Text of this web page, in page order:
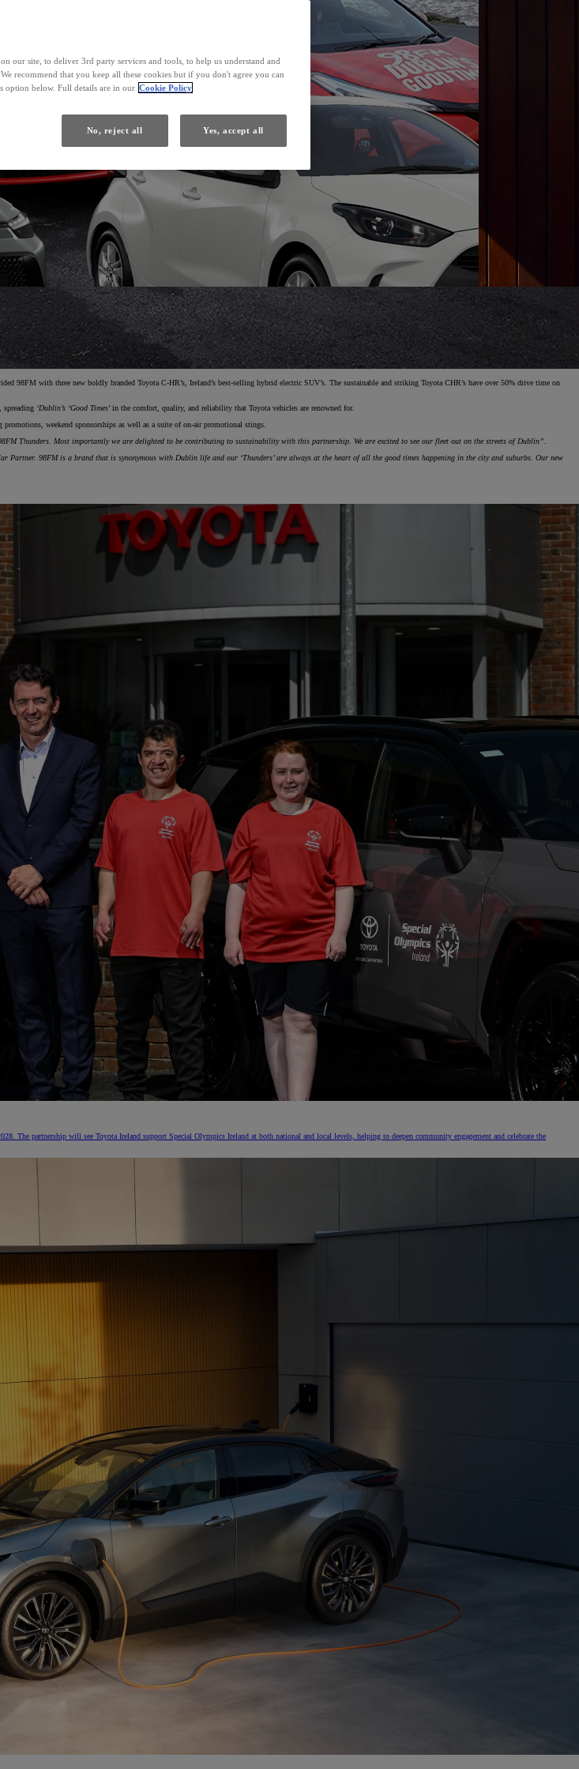
Find a Dealer
Yaris
HYBRID
€ 217.97 /Month
Prius Plug-in
PLUG-IN HYBRID
From
€ 323.47 /Month
Toyota C-HR
HYBRID/PLUG-IN HYBRID
From
From
Proace
ELECTRIC
98FM with three new boldly branded Toyota C-HR’s, Ireland’s best-selling hybrid electric SUV’s. The sustainable and striking Toyota CHR’s have over 50% drive time on
spreading ‘Dublin’s ‘Good Times’ in the comfort, quality, and reliability that Toyota vehicles are renowned for.
promotions, weekend sponsorships as well as a suite of on-air promotional stings.
Thunders. Most importantly we are delighted to be contributing to sustainability with this partnership. We are excited to see our fleet out on the streets of Dublin”.
Partner. 98FM is a brand that is synonymous with Dublin life and our ‘Thunders’ are always at the heart of all the good times happening in the city and suburbs. Our new
The partnership will see Toyota Ireland support Special Olympics Ireland at both national and local levels, helping to deepen community engagement and celebrate the
our site, to deliver 3rd party services and tools, to help us understand and
recommend that you keep all these cookies but if you don't agree you can
option below. Full details are in our Cookie Policy
No, reject all Yes, accept all